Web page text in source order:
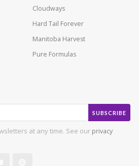
Cloudways
Hard Tail Forever
Manitoba Harvest
Pure Formulas
SUBSCRIBE
at any time. See our privacy